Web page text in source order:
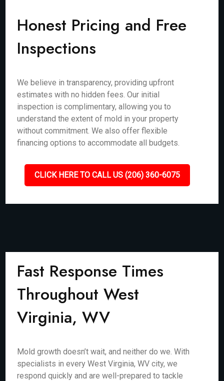
Honest Pricing and Free
Inspections
We believe in transparency, providing upfront
estimates with no hidden fees. Our initial
inspection is complimentary, allowing you to
understand the extent of mold in your property
without commitment. We also offer flexible
financing options to accommodate all budgets.
CLICK HERE TO CALL US (206) 360-6075
Fast Response Times
Throughout West
Virginia, WV
Mold growth doesn’t wait, and neither do we. With
specialists in every West Virginia, WV city, we
respond quickly and are well-prepared to tackle